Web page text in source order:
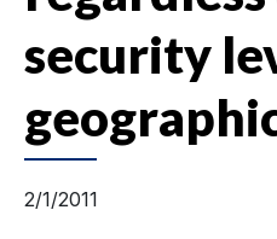
security
2/1/2011